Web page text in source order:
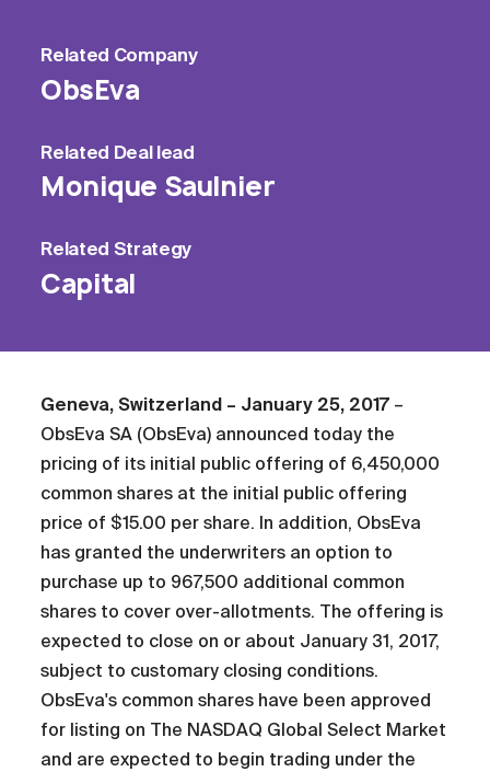
Related Company
ObsEva
Related Deal lead
Monique Saulnier
Related Strategy
Capital
Geneva, Switzerland – January 25, 2017 –
ObsEva SA (ObsEva) announced today the
pricing of its initial public offering of 6,450,000
common shares at the initial public offering
price of $15.00 per share. In addition, ObsEva
has granted the underwriters an option to
purchase up to 967,500 additional common
shares to cover over-allotments. The offering is
expected to close on or about January 31, 2017,
subject to customary closing conditions.
ObsEva's common shares have been approved
for listing on The NASDAQ Global Select Market
and are expected to begin trading under the